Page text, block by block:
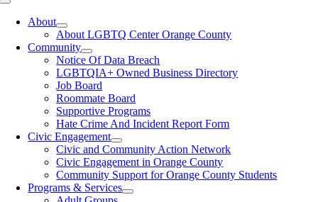
Toggle
NavigationAbout
About LGBTQ Center Orange County
Community
Notice Of Data Breach
LGBTQIA+ Owned Business Directory
Job Board
Roommate Board
Supportive Programs
Hate Crime And Incident Report Form
Civic Engagement
Civic and Community Action Network
Civic Engagement in Orange County
Community Support for Orange County Students
Programs & Services